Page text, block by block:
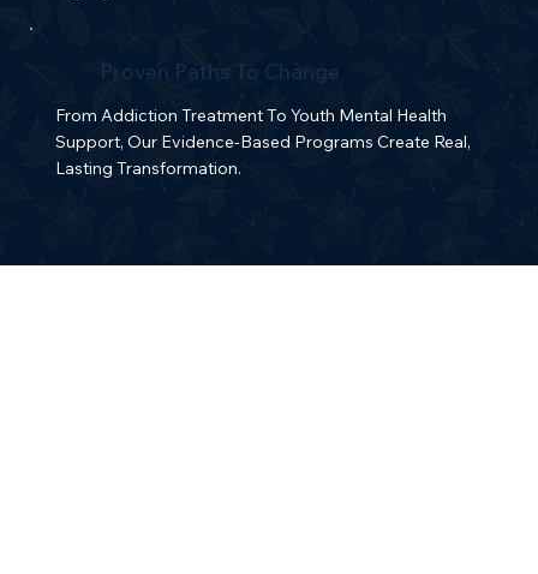
Proven Paths To Change
From Addiction Treatment To Youth Mental Health
Support, Our Evidence-Based Programs Create Real,
Lasting Transformation.